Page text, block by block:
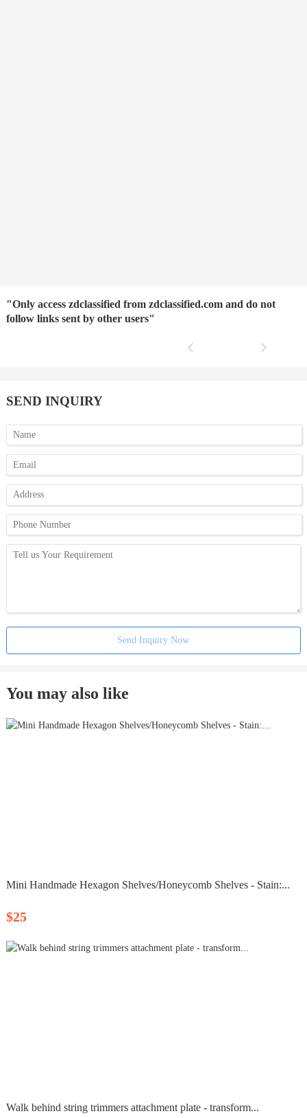
"Only access zdclassified from zdclassified.com and do not
follow links sent by other users"
SEND INQUIRY
Send Inquiry Now
You may also like
Mini Handmade Hexagon Shelves/Honeycomb Shelves - Stain:...
$25
Walk behind string trimmers attachment plate - transform...